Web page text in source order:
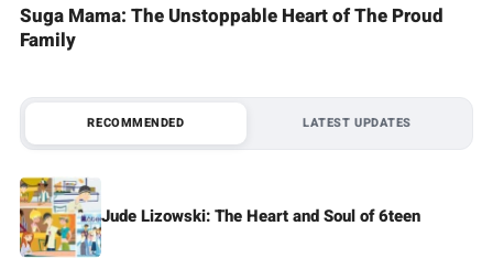
Suga Mama: The Unstoppable Heart of The Proud
Family
RECOMMENDED LATEST UPDATES
Jude Lizowski: The Heart and Soul of 6teen